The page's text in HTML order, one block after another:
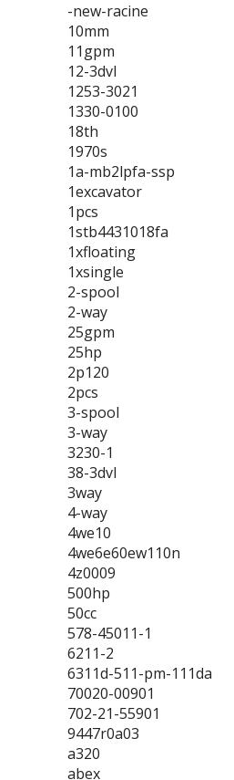
-new-racine
10mm
11gpm
12-3dvl
1253-3021
1330-0100
18th
1970s
1a-mb2lpfa-ssp
1excavator
1pcs
1stb4431018fa
1xfloating
1xsingle
2-spool
2-way
25gpm
25hp
2p120
2pcs
3-spool
3-way
3230-1
38-3dvl
3way
4-way
4we10
4we6e60ew110n
4z0009
500hp
50cc
578-45011-1
6211-2
6311d-511-pm-111da
70020-00901
702-21-55901
9447r0a03
a320
abex